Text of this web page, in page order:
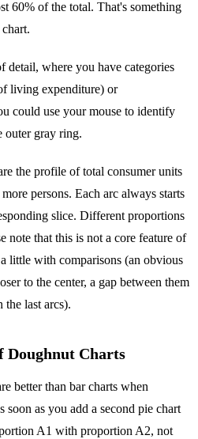
60% of the total. That's something
detail, where you have categories
living expenditure) or
could use your mouse to identify
outer gray ring.
the profile of total consumer units
persons. Each arc always starts
slice. Different proportions
note that this is not a core feature of
little with comparisons (an obvious
to the center, a gap between them
the last arcs).
Doughnut Charts
better than bar charts when
as you add a second pie chart
A1 with proportion A2, not